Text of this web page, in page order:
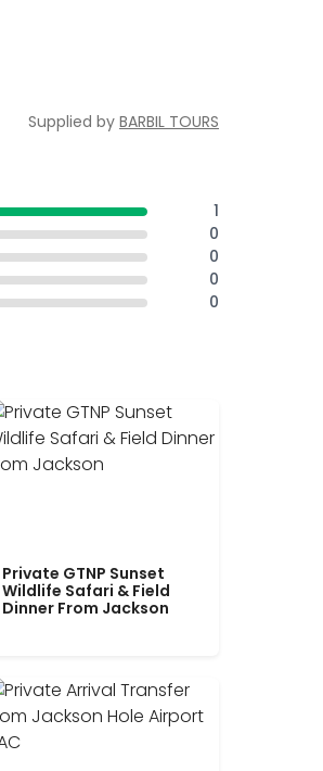
Supplied by BARBIL TOURS
1
0
0
0
0
Private GTNP Sunset
Wildlife Safari & Field
Dinner From Jackson